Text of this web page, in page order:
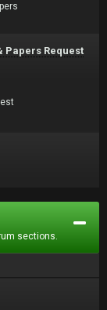
Papers Request
sections.